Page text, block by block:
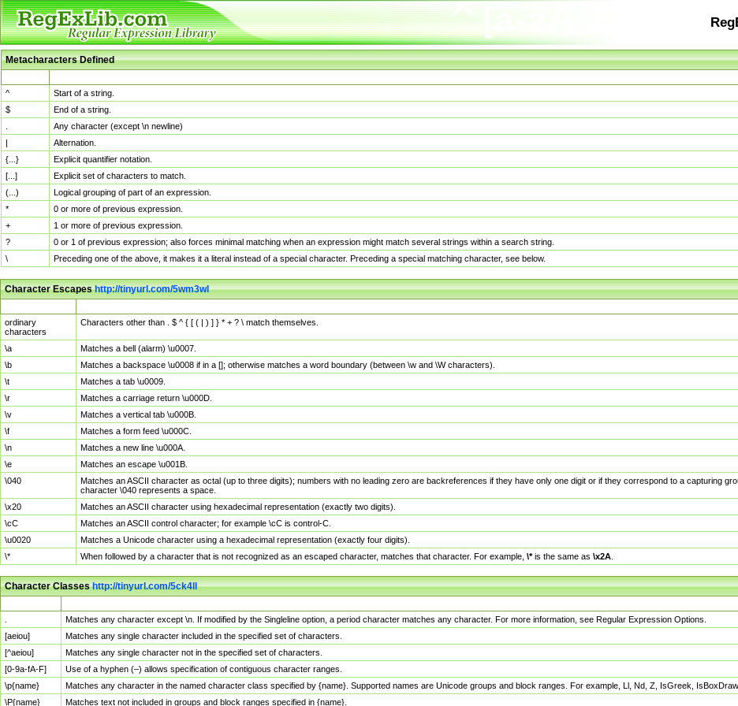
Metacharacters Defined
^
Start of a string.
$
End of a string.
Any character (except \n newline)
|
Alternation.
{...}
Explicit quantifier notation.
[...]
Explicit set of characters to match.
(...)
Logical grouping of part of an expression.
*
0 or more of previous expression.
+
1 or more of previous expression.
?
0 or 1 of previous expression; also forces minimal matching when an expression might match several strings within a search string.
\
Preceding one of the above, it makes it a literal instead of a special character. Preceding a special matching character, see below.
Character Escapeshttp://tinyurl.com/5wm3wl
ordinary
characters
Characters other than . $ ^ { [ ( | ) ] } * + ? \ match themselves.
\a
Matches a bell (alarm) \u0007.
\b
Matches a backspace \u0008 if in a []; otherwise matches a word boundary (between \w and \W characters).
\t
Matches a tab \u0009.
\r
Matches a carriage return \u000D.
\v
Matches a vertical tab \u000B.
\f
Matches a form feed \u000C.
\n
Matches a new line \u000A.
\e
Matches an escape \u001B.
\040
Matches an ASCII character as octal (up to three digits); numbers with no leading zero are backreferences if they have only one digit or if they correspond to a capturing
character \040 represents a space.
\x20
Matches an ASCII character using hexadecimal representation (exactly two digits).
\cC
Matches an ASCII control character; for example \cC is control-C.
\u0020
Matches a Unicode character using a hexadecimal representation (exactly four digits).
\*
When followed by a character that is not recognized as an escaped character, matches that character. For example, \*is the same as \x2A
Character Classeshttp://tinyurl.com/5ck4ll
Matches any character except \n. If modified by the Singleline option, a period character matches any character. For more information, see Regular Expression Options.
[aeiou]
Matches any single character included in the specified set of characters.
[^aeiou]
Matches any single character not in the specified set of characters.
[0-9a-fA-F]
Use of a hyphen (–) allows specification of contiguous character ranges.
\p{name}
Matches any character in the named character class specified by {name}. Supported names are Unicode groups and block ranges. For example, Ll, Nd, Z, IsGreek,
\P{name}
Matches text not included in groups and block ranges specified in {name}.